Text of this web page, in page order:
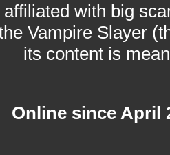
with big
Vampire Slayer
its content is
Online since April